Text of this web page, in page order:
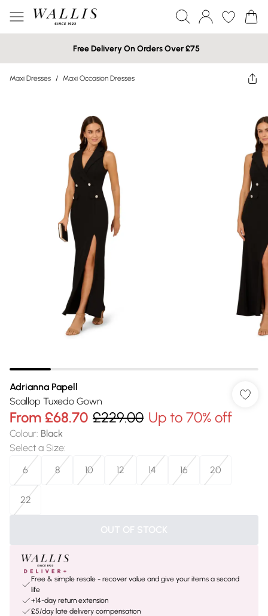
Free Delivery On Orders Over £75
Maxi Dresses / Maxi Occasion Dresses
Adrianna Papell
Scallop Tuxedo Gown
From £68.70 £229.00 Up to 70% off
Colour: Black
Select a Size:
6
8 10 12 14 16 20
22
OUT OF STOCK
Free & simple resale - recover value and give your items a second
life
+14-day return extension
£5/day late delivery compensation